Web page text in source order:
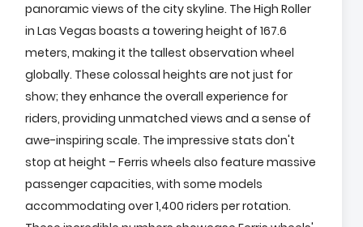
panoramic views of the city skyline. The High Roller
in Las Vegas boasts a towering height of 167.6
meters, making it the tallest observation wheel
globally. These colossal heights are not just for
show; they enhance the overall experience for
riders, providing unmatched views and a sense of
awe-inspiring scale. The impressive stats don't
stop at height – Ferris wheels also feature massive
passenger capacities, with some models
accommodating over 1,400 riders per rotation.